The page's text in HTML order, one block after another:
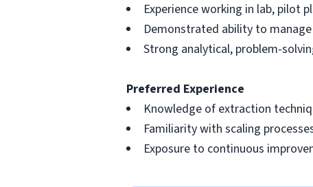
Experience working in lab, pilot
Demonstrated ability to
Strong analytical, problem-
Preferred Experience
Knowledge of extraction
Familiarity with scaling
Exposure to continuous